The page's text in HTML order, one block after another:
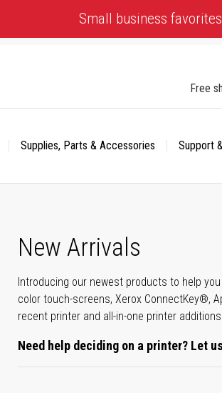
Small business
Free
Supplies, Parts & Accessories
Support
New Arrivals
Introducing our newest products to help
color touch-screens, Xerox ConnectKey®,
recent printer and all-in-one printer
Need help deciding on a printer? Let